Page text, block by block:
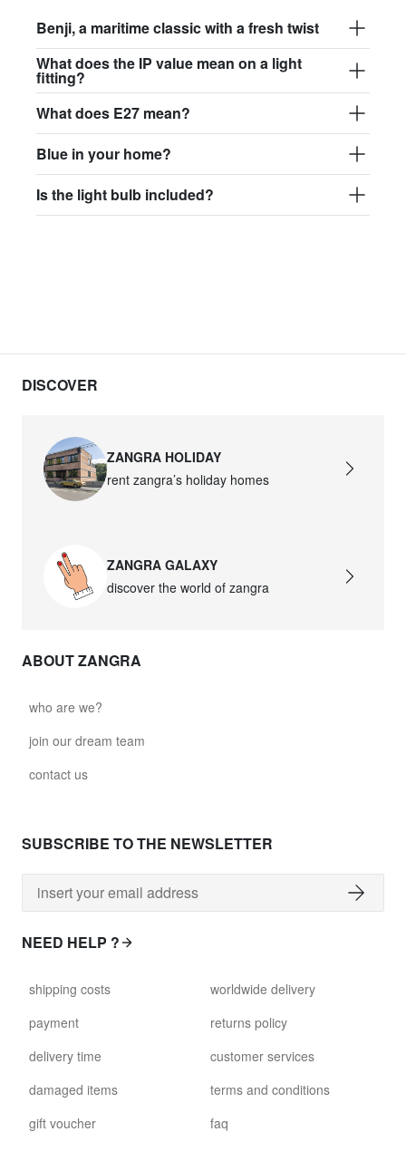
Benji, a maritime classic with a fresh twist
What does the IP value mean on a light
fitting?
What does E27 mean?
Blue in your home?
Is the light bulb included?
DISCOVER
ZANGRA HOLIDAY
rent zangra’s holiday homes
ZANGRA GALAXY
discover the world of zangra
ABOUT ZANGRA
who are we?
join our dream team
contact us
SUBSCRIBE TO THE NEWSLETTER
NEED HELP ?
shipping costs
payment
delivery time
damaged items
gift voucher
worldwide delivery
returns policy
customer services
terms and conditions
faq